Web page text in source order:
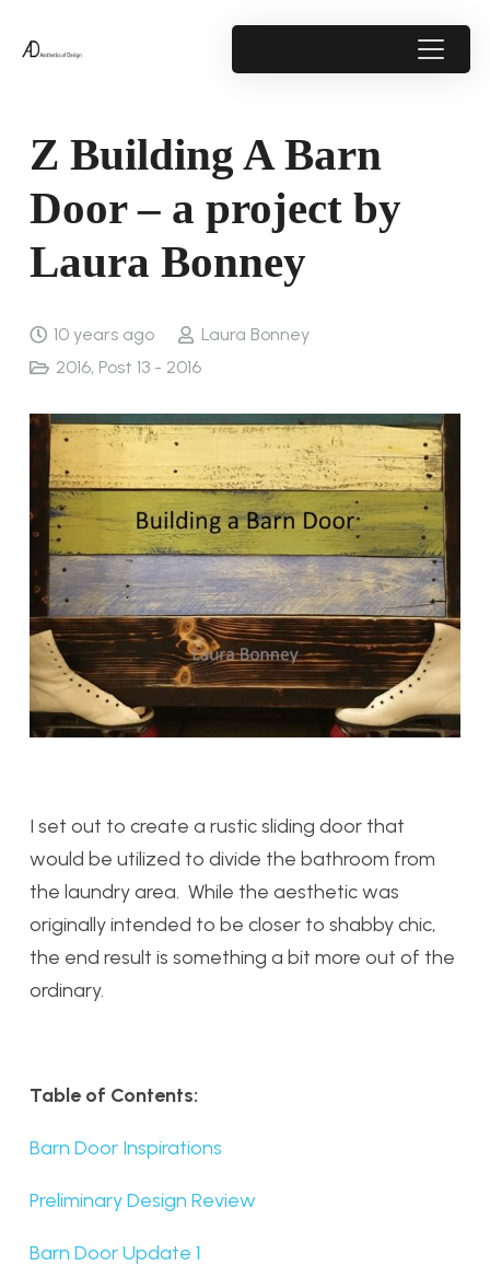
Z Building A Barn
Door – a project by
Laura Bonney
10 years ago
Laura Bonney
2016, Post 13 - 2016
I set out to create a rustic sliding door that
would be utilized to divide the bathroom from
the laundry area. While the aesthetic was
originally intended to be closer to shabby chic,
the end result is something a bit more out of the
ordinary.
Table of Contents:
Barn Door Inspirations
Preliminary Design Review
Barn Door Update 1